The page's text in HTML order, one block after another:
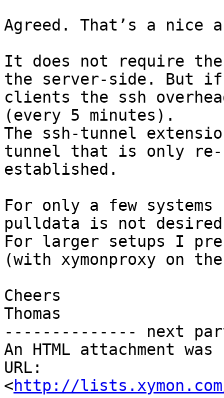
Agreed. That’s a nice
It does not require
the server-side. But
clients the ssh
(every 5 minutes).
The ssh-tunnel
tunnel that is only
established.
For only a few
pulldata is not
For larger setups I
(with xymonproxy on
Cheers
Thomas
-------------- next
An HTML attachment
URL:
<http://lists.xymon.com/